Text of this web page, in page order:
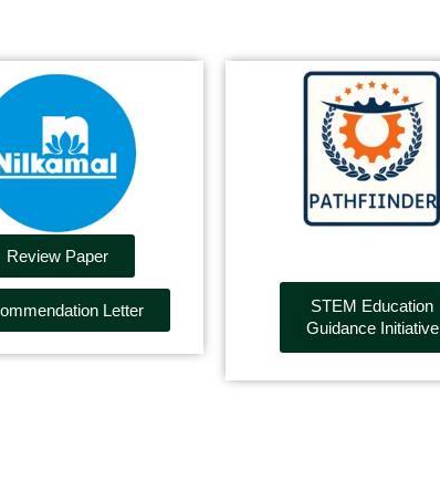
Review Paper
Letter
STEM Education
Guidance Initiative